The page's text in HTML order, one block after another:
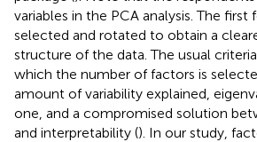
variables in the PCA analysis. The
selected and rotated to obtain a
structure of the data. The usual
which the number of factors is
amount of variability explained,
one, and a compromised solution
and interpretability (). In our study,